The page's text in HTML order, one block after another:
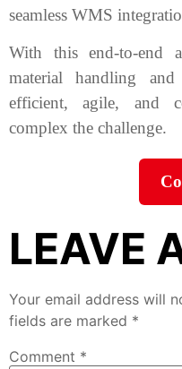
seamless WMS
With this end-to-end
material handling
efficient, agile, and
complex the challenge.
LEAVE
Your email address will
fields are marked *
Comment *